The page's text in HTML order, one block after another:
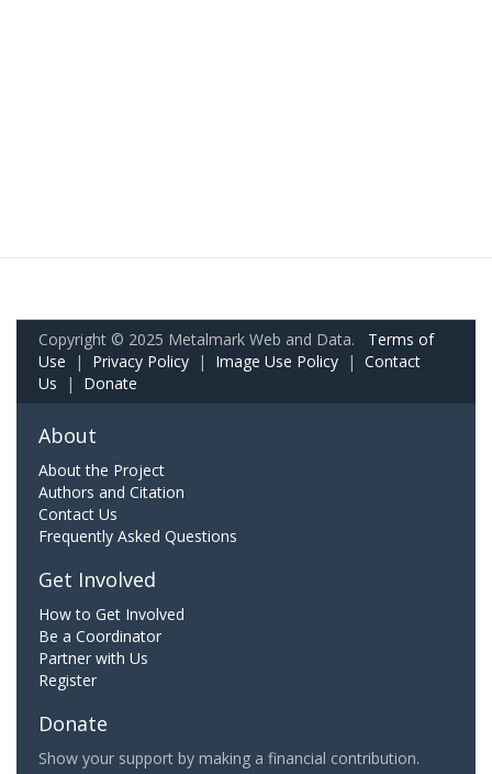
Copyright © 2025 Metalmark Web and Data. Terms of
Use | Privacy Policy | Image Use Policy | Contact
Us | Donate
About
About the Project
Authors and Citation
Contact Us
Frequently Asked Questions
Get Involved
How to Get Involved
Be a Coordinator
Partner with Us
Register
Donate
Show your support by making a financial contribution.